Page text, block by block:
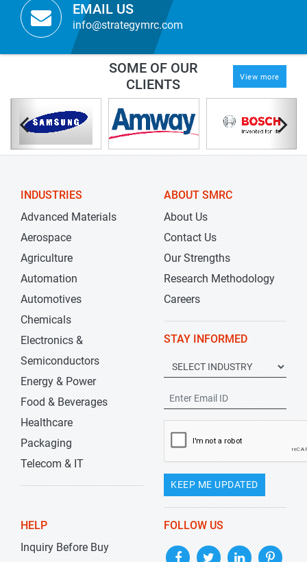
EMAIL US
info@strategymrc.com
SOME OF OUR
CLIENTS
View more
INDUSTRIES
Advanced Materials
Aerospace
Agriculture
Automation
Automotives
Chemicals
Electronics &
Semiconductors
Energy & Power
Food & Beverages
Healthcare
Packaging
Telecom & IT
ABOUT SMRC
About Us
Contact Us
Our Strengths
Research Methodology
Careers
STAY INFORMED
KEEP ME UPDATED
HELP
Inquiry Before Buy
FOLLOW US